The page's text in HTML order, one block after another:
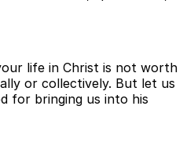
life in Christ is not worth
or collectively. But let us
for bringing us into his